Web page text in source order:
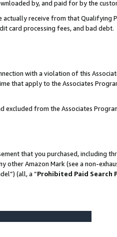
by, and paid for by the
receive from that Qualifying
card processing fees, and bad debt.
with a violation of this
that apply to the Associates
excluded from the Associates
that you purchased, including
other Amazon Mark (see a non-
(all, a “Prohibited Paid Search